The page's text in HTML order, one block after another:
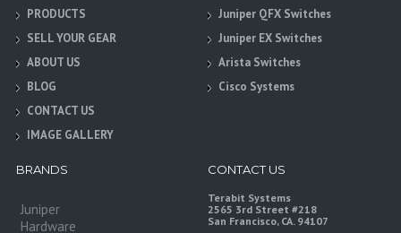
PRODUCTS
SELL YOUR GEAR
ABOUT US
BLOG
CONTACT US
IMAGE GALLERY
Juniper QFX Switches
Juniper EX Switches
Arista Switches
Cisco Systems
BRANDS
Juniper
Hardware
CONTACT US
Terabit Systems
2565 3rd Street #218
San Francisco, CA. 94107